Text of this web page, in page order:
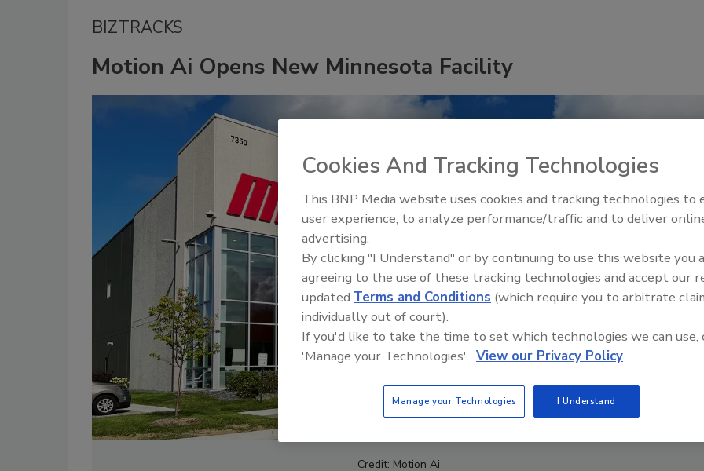
BIZTRACKS
Motion Ai Opens New Minnesota Facility
Credit: Motion Ai
Food Safety Five Ep. 34:
Food
Cookies And Tracking Technologies
This BNP Media website uses cookies and tracking technologies to
user experience, to analyze performance/traffic and to deliver
advertising.
By clicking "I Understand" or by continuing to use this website you
agreeing to the use of these tracking technologies and accept our
updated Terms and Conditions (which require you to arbitrate
individually out of court).
If you'd like to take the time to set which technologies we can use,
'Manage your Technologies'. View our Privacy Policy
Manage your Technologies I Understand